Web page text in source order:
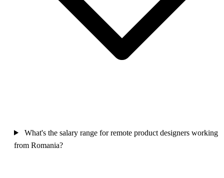
What's the salary range for remote product designers working
from Romania?